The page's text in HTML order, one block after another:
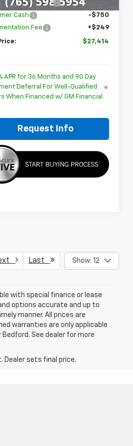
Discount
-$1,780
Cash
-$750
Fee
+$249
$27,414
APR for 36 Months and 90 Day
Deferral For Well-Qualified
When Financed w/ GM Financial
Request Info
Last Show: 12
with special finance or lease
options accurate and up to
manner. All prices are
warranties are only applicable
See dealer for more
Dealer sets final price.